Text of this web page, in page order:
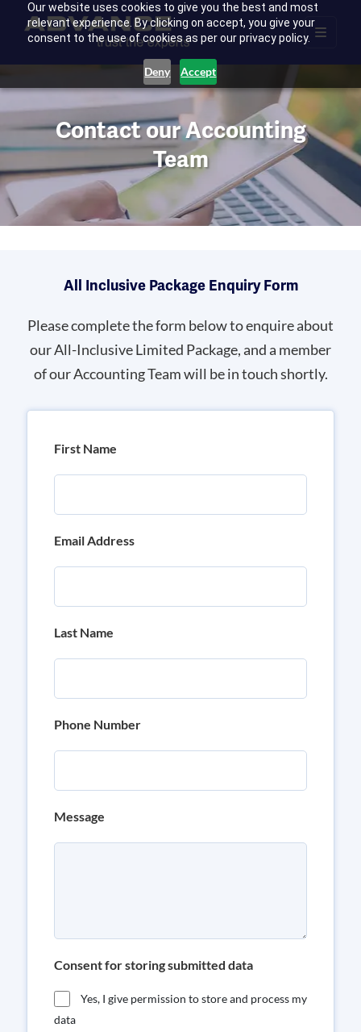
Our website uses cookies to give you the best and most
relevant experience. By clicking on accept, you give your
consent to the use of cookies as per our privacy policy.
Deny Accept
Contact our Accounting
Team
All Inclusive Package Enquiry Form
Please complete the form below to enquire about
our All-Inclusive Limited Package, and a member
of our Accounting Team will be in touch shortly.
First Name
Email Address
Last Name
Phone Number
Message
Consent for storing submitted data
Yes, I give permission to store and process my
data